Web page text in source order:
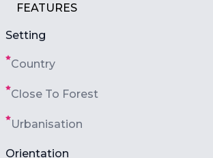
FEATURES
Setting
Country
Close To Forest
Urbanisation
Orientation